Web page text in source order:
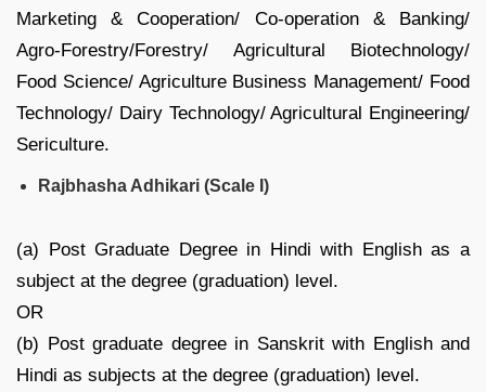
Marketing & Cooperation/ Co-operation & Banking/
Agro-Forestry/Forestry/ Agricultural Biotechnology/
Food Science/ Agriculture Business Management/ Food
Technology/ Dairy Technology/ Agricultural Engineering/
Sericulture.
Rajbhasha Adhikari (Scale I)
(a) Post Graduate Degree in Hindi with English as a
subject at the degree (graduation) level.
OR
(b) Post graduate degree in Sanskrit with English and
Hindi as subjects at the degree (graduation) level.